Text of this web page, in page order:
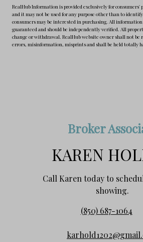
RealHub Information is provided exclusively for consumers'
and it may not be used for any purpose other than to
consumers may be interested in purchasing. All
guaranteed and should be independently verified. All
change or withdrawal. RealHub website owner shall not be
errors, misinformation, misprints and shall be held totally
Broker
KAREN
Call Karen today to
showing.
(850) 687-1064